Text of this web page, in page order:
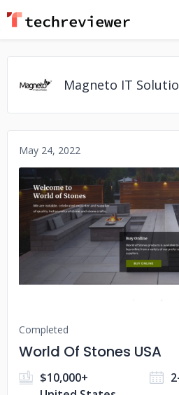
Magneto IT
May 24, 2022
No
Completed
World Of Stones USA
$10,000+